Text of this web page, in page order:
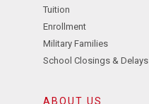
Tuition
Enrollment
Military Families
School Closings & Delays
ABOUT US